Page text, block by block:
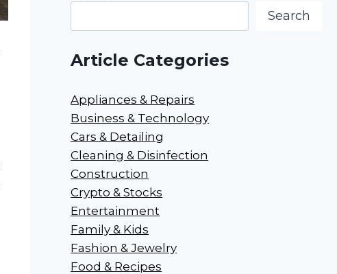
Search
Article Categories
Appliances & Repairs
Business & Technology
Cars & Detailing
Cleaning & Disinfection
Construction
Crypto & Stocks
Entertainment
Family & Kids
Fashion & Jewelry
Food & Recipes